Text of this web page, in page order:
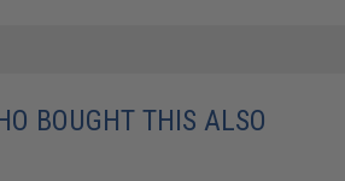
BOUGHT THIS ALSO